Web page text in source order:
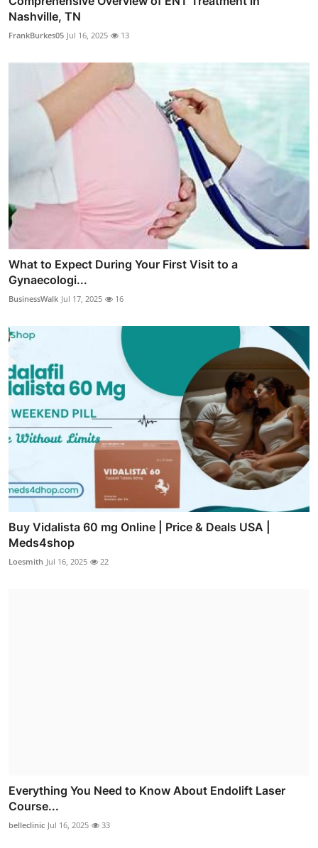
Nashville, TN
FrankBurkes05 Jul 16, 2025 13
What to Expect During Your First Visit to a
Gynaecologi...
BusinessWalk Jul 17, 2025 16
Buy Vidalista 60 mg Online | Price & Deals USA |
Meds4shop
Loesmith Jul 16, 2025 22
Everything You Need to Know About Endolift Laser
Course...
belleclinic Jul 16, 2025 33